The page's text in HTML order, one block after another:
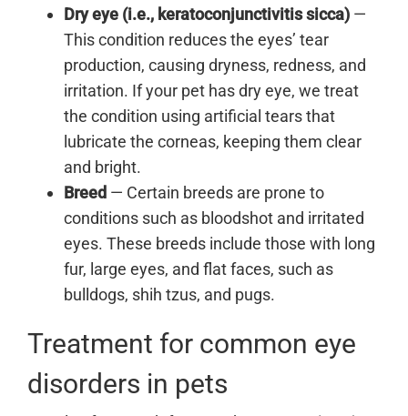
Dry eye (i.e., keratoconjunctivitis sicca) —
This condition reduces the eyes’ tear
production, causing dryness, redness, and
irritation. If your pet has dry eye, we treat
the condition using artificial tears that
lubricate the corneas, keeping them clear
and bright.
Breed — Certain breeds are prone to
conditions such as bloodshot and irritated
eyes. These breeds include those with long
fur, large eyes, and flat faces, such as
bulldogs, shih tzus, and pugs.
Treatment for common eye
disorders in pets